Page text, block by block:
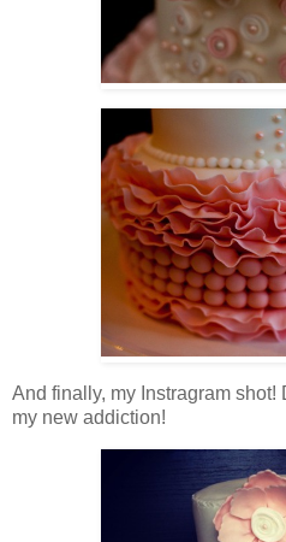
And finally, my Instragram shot!
my new addiction!